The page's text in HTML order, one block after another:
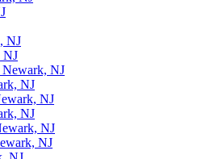
NJ
NJ
Newark, NJ
NJ
NJ
NJ
NJ
NJ